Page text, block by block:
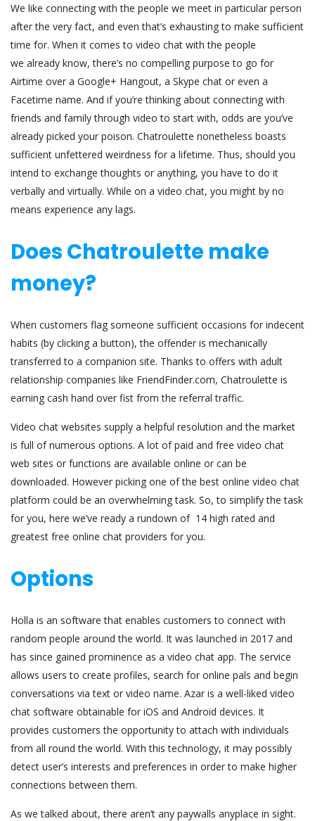
We like connecting with the people we meet in particular person
after the very fact, and even that’s exhausting to make sufficient
time for. When it comes to video chat with the people
we already know, there’s no compelling purpose to go for
Airtime over a Google+ Hangout, a Skype chat or even a
Facetime name. And if you’re thinking about connecting with
friends and family through video to start with, odds are you’ve
already picked your poison. Chatroulette nonetheless boasts
sufficient unfettered weirdness for a lifetime. Thus, should you
intend to exchange thoughts or anything, you have to do it
verbally and virtually. While on a video chat, you might by no
means experience any lags.
Does Chatroulette make
money?
When customers flag someone sufficient occasions for indecent
habits (by clicking a button), the offender is mechanically
transferred to a companion site. Thanks to offers with adult
relationship companies like FriendFinder.com, Chatroulette is
earning cash hand over fist from the referral traffic.
Video chat websites supply a helpful resolution and the market
is full of numerous options. A lot of paid and free video chat
web sites or functions are available online or can be
downloaded. However picking one of the best online video chat
platform could be an overwhelming task. So, to simplify the task
for you, here we’ve ready a rundown of 14 high rated and
greatest free online chat providers for you.
Options
Holla is an software that enables customers to connect with
random people around the world. It was launched in 2017 and
has since gained prominence as a video chat app. The service
allows users to create profiles, search for online pals and begin
conversations via text or video name. Azar is a well-liked video
chat software obtainable for iOS and Android devices. It
provides customers the opportunity to attach with individuals
from all round the world. With this technology, it may possibly
detect user’s interests and preferences in order to make higher
connections between them.
As we talked about, there aren’t any paywalls anyplace in sight.